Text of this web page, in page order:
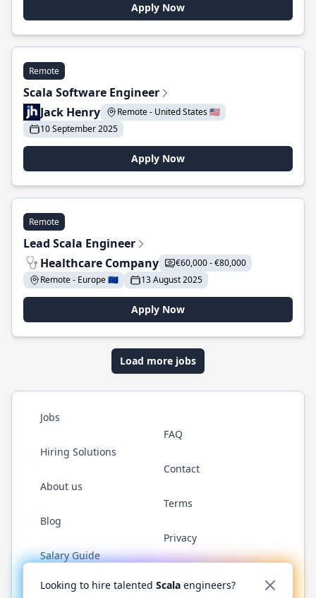
Apply Now
Remote
Scala Software Engineer
Jack Henry
Remote - United States 🇺🇸
10 September 2025
Apply Now
Remote
Lead Scala Engineer
Healthcare Company
€60,000 - €80,000
Remote - Europe 🇪🇺
13 August 2025
Apply Now
Load more jobs
Jobs
Hiring Solutions
About us
Blog
Salary Guide
FAQ
Contact
Terms
Privacy
Twitter LinkedInGitHub YouTubeReddit WhatsApp
Looking to hire talented Scala engineers?